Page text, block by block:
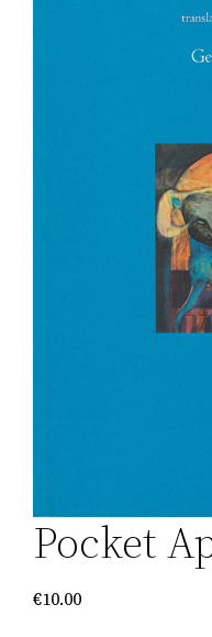
Pocket
€10.00